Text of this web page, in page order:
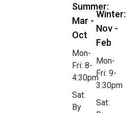
Summer:
Mar -
Oct
Mon-
Fri: 8-
4:30pm
Sat:
By
Winter:
Nov -
Feb
Mon-
Fri: 9-
3:30pm
Sat: